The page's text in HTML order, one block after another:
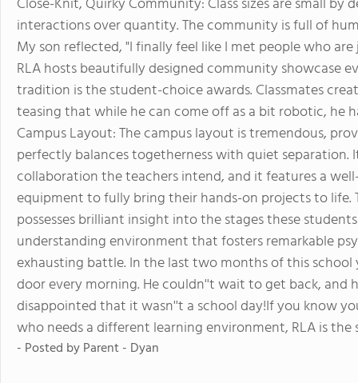
interactions over quantity. The community is full of
My son reflected, "I finally feel like I met people who
RLA hosts beautifully designed community showcase
tradition is the student-choice awards. Classmates
teasing that while he can come off as a bit robotic, he
Campus Layout: The campus layout is tremendous,
perfectly balances togetherness with quiet
collaboration the teachers intend, and it features a
equipment to fully bring their hands-on projects to life.
possesses brilliant insight into the stages these
understanding environment that fosters remarkable
exhausting battle. In the last two months of this
door every morning. He couldn''t wait to get back, and
disappointed that it wasn''t a school day!If you know
who needs a different learning environment, RLA is
- Posted byParent - Dyan